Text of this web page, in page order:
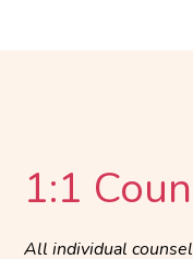
1:1
All individual